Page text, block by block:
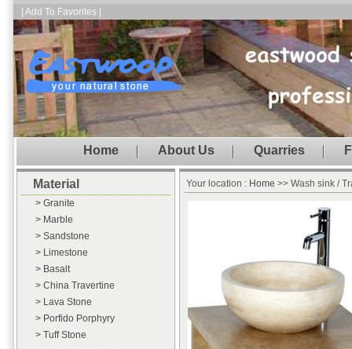
| Add To Favorites |
Home About Us Quarries
Material
> Granite
> Marble
> Sandstone
> Limestone
> Basalt
> China Travertine
> Lava Stone
> Porfido Porphyry
> Tuff Stone
Your location : Home >> Wash sink /